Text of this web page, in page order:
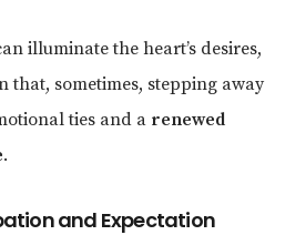
illuminate the heart’s desires,
sometimes, stepping away
ties and a renewed
.
and Expectation